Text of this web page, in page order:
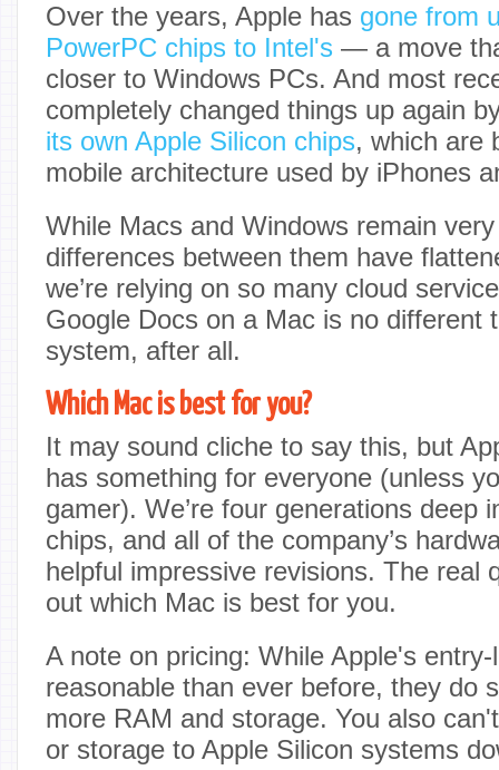
Over the years, Apple has gone from
PowerPC chips to Intel's — a move
closer to Windows PCs. And most
completely changed things up again
its own Apple Silicon chips, which are
mobile architecture used by iPhones
While Macs and Windows remain
differences between them have
we’re relying on so many cloud
Google Docs on a Mac is no different
system, after all.
Which Mac is best for you?
It may sound cliche to say this, but
has something for everyone (unless
gamer). We’re four generations deep
chips, and all of the company’s
helpful impressive revisions. The real
out which Mac is best for you.
A note on pricing: While Apple's
reasonable than ever before, they do
more RAM and storage. You also
or storage to Apple Silicon systems